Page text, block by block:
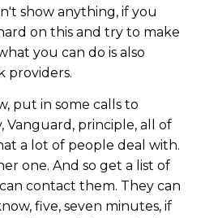
show anything, if you
on this and try to make
you can do is also
providers.
put in some calls to
Vanguard, principle, all of
a lot of people deal with.
one. And so get a list of
contact them. They can
five, seven minutes, if